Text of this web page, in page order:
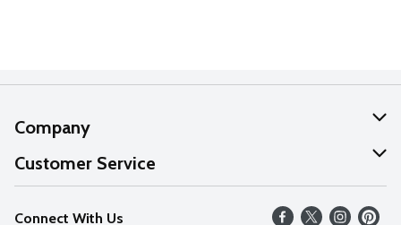
Company
About Us
Our Values
Customer Service
Help
Connect With Us